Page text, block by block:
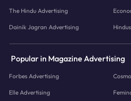
The Hindu Advertising
Dainik Jagran Advertising
Popular in Magazine Advertising
Forbes Advertising
Elle Advertising